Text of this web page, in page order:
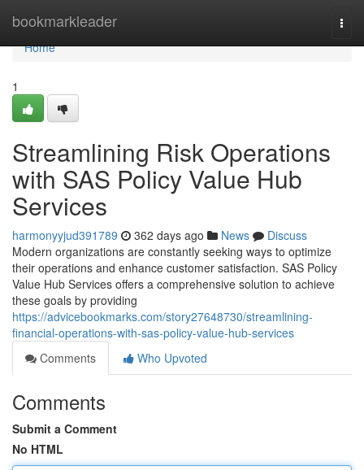
bookmarkleader
Home
Home
1
Streamlining Risk Operations
with SAS Policy Value Hub
Services
harmonyyjud391789 362 days ago News
Discuss
Modern organizations are constantly seeking ways to optimize
their operations and enhance customer satisfaction. SAS Policy
Value Hub Services offers a comprehensive solution to achieve
these goals by providing
https://advicebookmarks.com/story27648730/streamlining-
financial-operations-with-sas-policy-value-hub-services
Comments
Who Upvoted
Comments
Submit a Comment
No HTML